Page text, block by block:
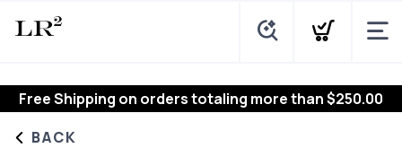
Free Shipping on orders totaling more than $250.00
BACK